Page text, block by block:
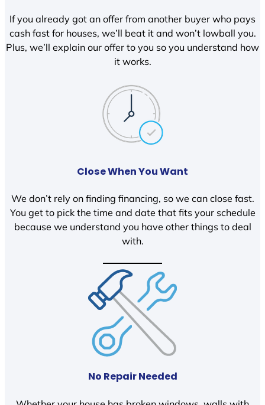
If you already got an offer from another buyer who pays
cash fast for houses, we’ll beat it and won’t lowball you.
Plus, we’ll explain our offer to you so you understand how
it works.
Close When You Want
We don’t rely on finding financing, so we can close fast.
You get to pick the time and date that fits your schedule
because we understand you have other things to deal
with.
No Repair Needed